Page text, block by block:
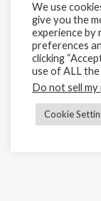
We use
give you the
experience by
preferences
clicking
use of ALL
Do not sell
Cookie